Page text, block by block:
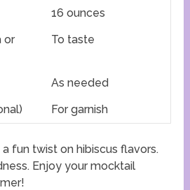
16 ounces
or
To taste
As needed
For garnish
fun twist on hibiscus flavors.
Enjoy your mocktail